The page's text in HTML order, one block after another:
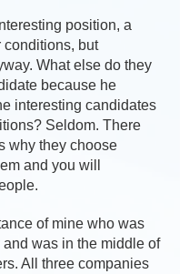
position, a
conditions, but
What else do they
because he
interesting candidates
Seldom. There
why they choose
and you will
of mine who was
was in the middle of
All three companies